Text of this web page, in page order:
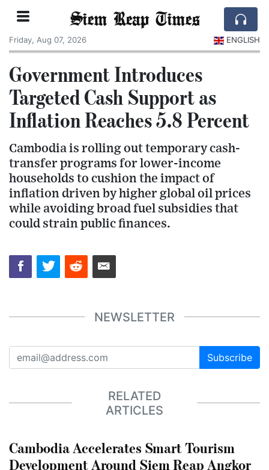
Siem Reap Times
Friday, Aug 07, 2026 ENGLISH
Government Introduces
Targeted Cash Support as
Inflation Reaches 5.8 Percent
Cambodia is rolling out temporary cash-
transfer programs for lower-income
households to cushion the impact of
inflation driven by higher global oil prices
while avoiding broad fuel subsidies that
could strain public finances.
NEWSLETTER
Subscribe
RELATED
ARTICLES
Cambodia Accelerates Smart Tourism
Development Around Siem Reap Angkor